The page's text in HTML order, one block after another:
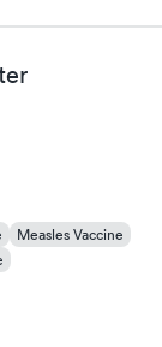
Measles Vaccine